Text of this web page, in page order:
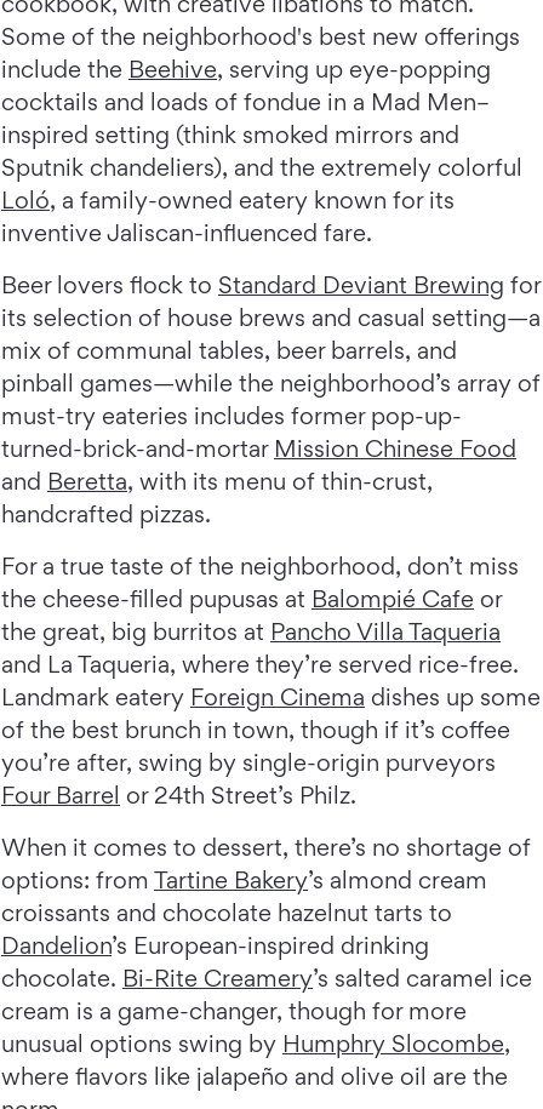
Some of the neighborhood's best new offerings
include the Beehive, serving up eye-popping
cocktails and loads of fondue in a Mad Men–
inspired setting (think smoked mirrors and
Sputnik chandeliers), and the extremely colorful
Loló, a family-owned eatery known for its
inventive Jaliscan-influenced fare.
Beer lovers flock to Standard Deviant Brewing for
its selection of house brews and casual setting—a
mix of communal tables, beer barrels, and
pinball games—while the neighborhood’s array of
must-try eateries includes former pop-up-
turned-brick-and-mortar Mission Chinese Food
and Beretta, with its menu of thin-crust,
handcrafted pizzas.
For a true taste of the neighborhood, don’t miss
the cheese-filled pupusas at Balompié Cafe or
the great, big burritos at Pancho Villa Taqueria
and La Taqueria, where they’re served rice-free.
Landmark eatery Foreign Cinema dishes up some
of the best brunch in town, though if it’s coffee
you’re after, swing by single-origin purveyors
Four Barrel or 24th Street’s Philz.
When it comes to dessert, there’s no shortage of
options: from Tartine Bakery’s almond cream
croissants and chocolate hazelnut tarts to
Dandelion’s European-inspired drinking
chocolate. Bi-Rite Creamery’s salted caramel ice
cream is a game-changer, though for more
unusual options swing by Humphry Slocombe,
where flavors like jalapeño and olive oil are the